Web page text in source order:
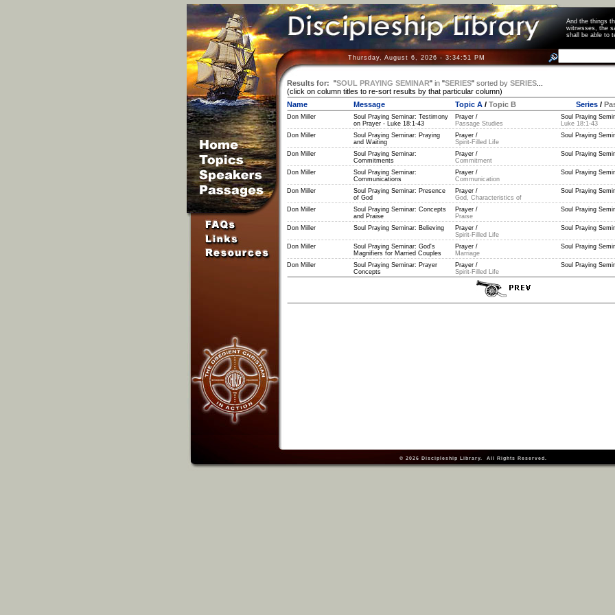
And the things
witnesses, the
shall be able
Thursday, August 6, 2026 - 3:34:51 PM
Results for: "SOUL PRAYING SEMINAR" in"SERIES" sorted by SERIES...
(click on column titles to re-sort results by that particular column)
Name
Message Topic A/ Topic B Series /
Don Miller
Soul Praying Seminar: Testimony
on Prayer - Luke 18:1-43
Prayer /
Passage Studies
Soul Praying
Luke 18:1-43
Don Miller
Soul Praying Seminar: Praying
and Waiting
Prayer /
Spirit-Filled Life
Soul Praying
Don Miller
Soul Praying Seminar:
Commitments
Prayer /
Commitment
Soul Praying
Don Miller
Soul Praying Seminar:
Communications
Prayer /
Communication
Soul Praying
Don Miller
Soul Praying Seminar: Presence
of God
Prayer /
God, Characteristics of
Soul Praying
Don Miller
Soul Praying Seminar: Concepts
and Praise
Prayer /
Praise
Soul Praying
Don Miller Soul Praying Seminar: Believing
Prayer /
Spirit-Filled Life
Soul Praying
Don Miller
Soul Praying Seminar: God's
Magnifiers for Married Couples
Prayer /
Marriage
Soul Praying
Don Miller
Soul Praying Seminar: Prayer
Concepts
Prayer /
Spirit-Filled Life
Soul Praying
© 2026 Discipleship Library. All Rights Reserved.